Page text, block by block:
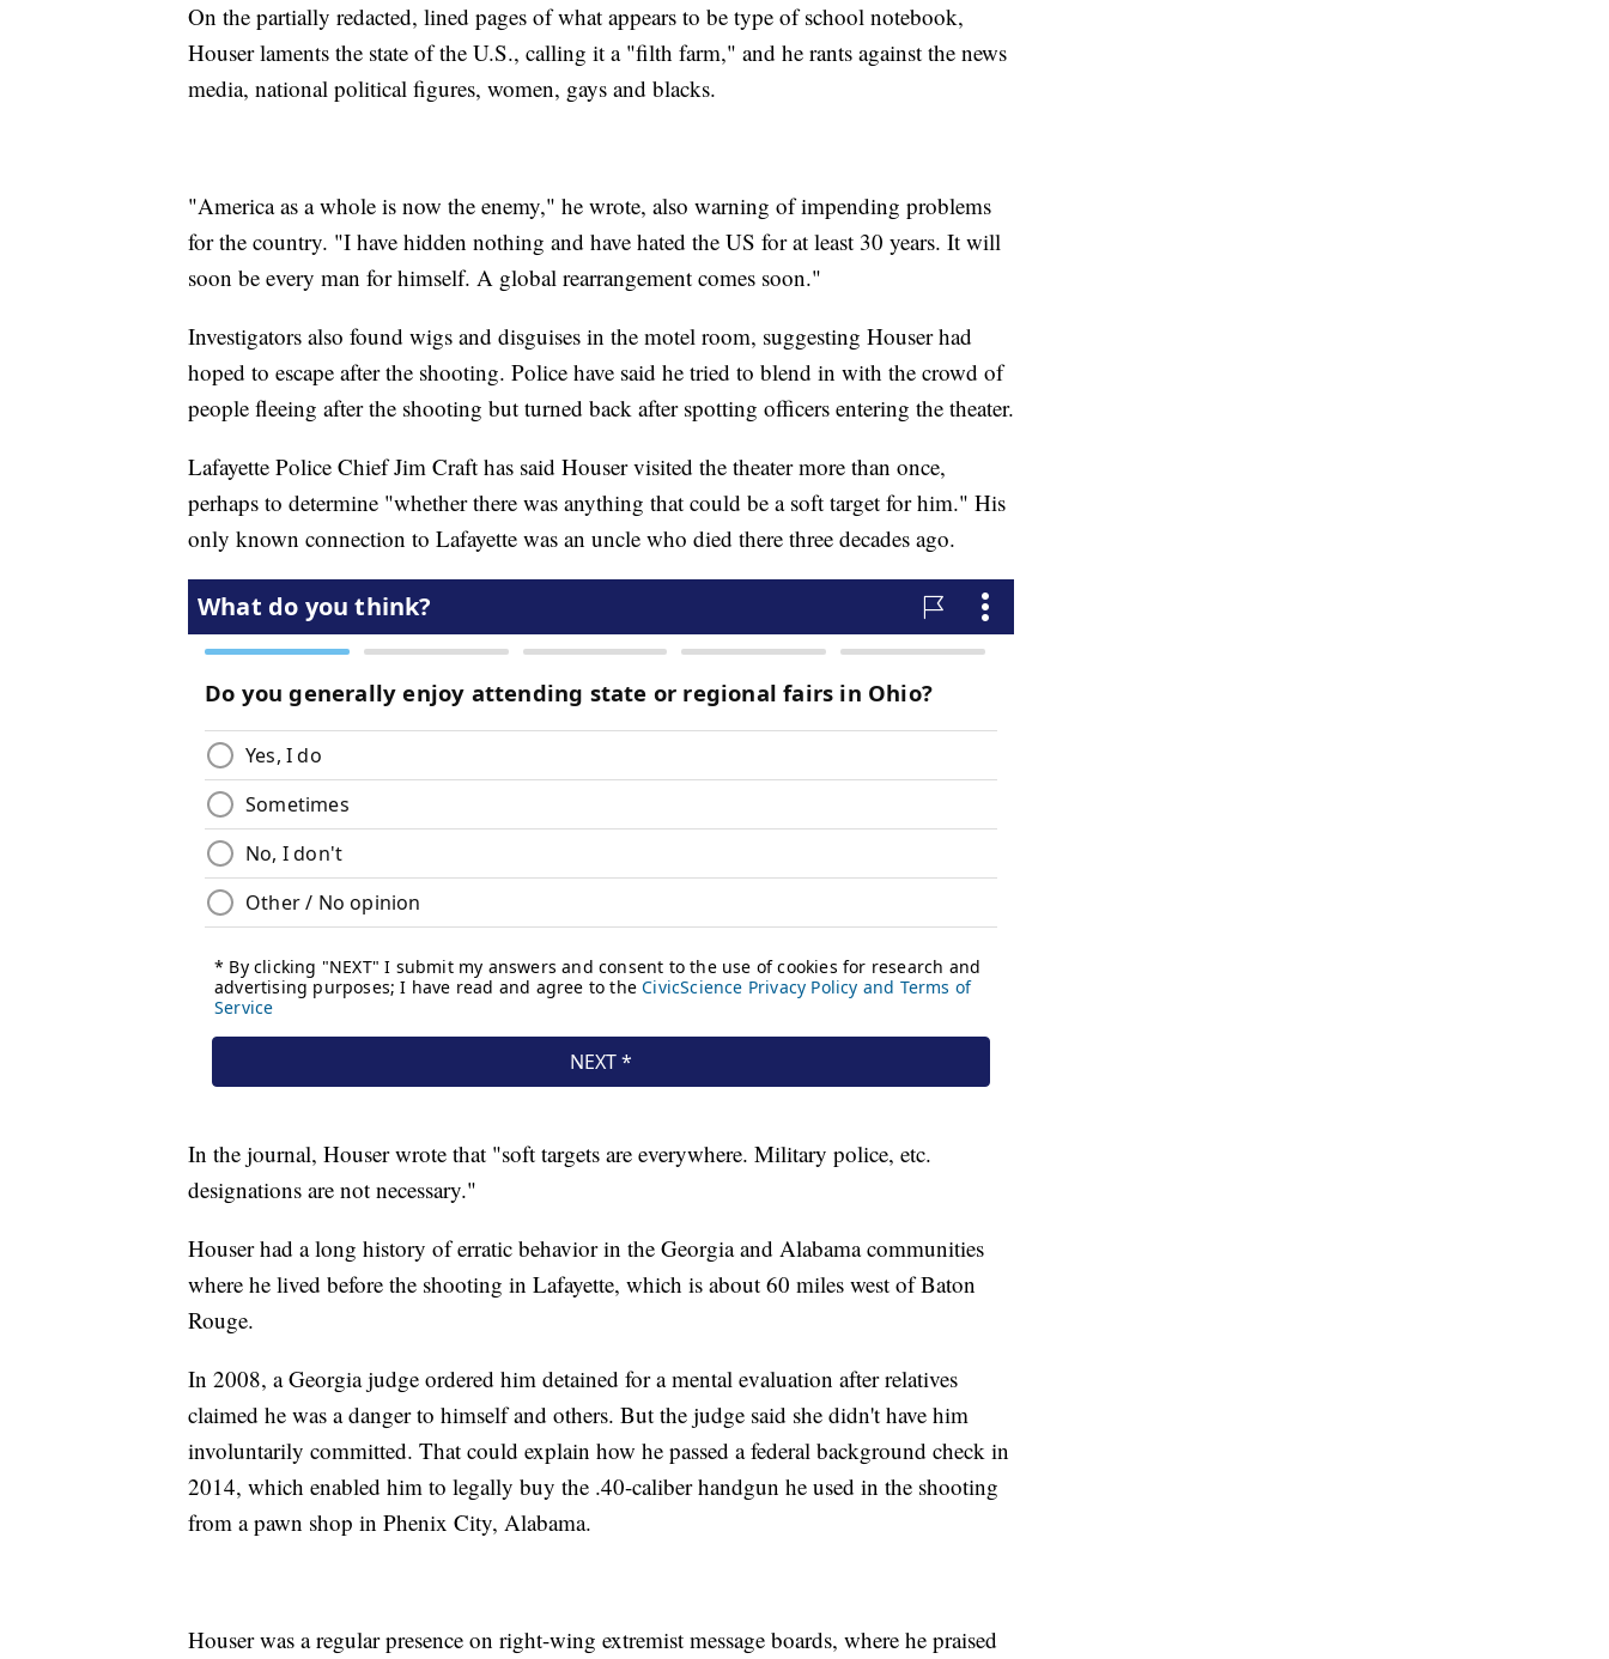
On the partially redacted, lined pages of what appears to be type of school notebook,
Houser laments the state of the U.S., calling it a "filth farm," and he rants against the news
media, national political figures, women, gays and blacks.
"America as a whole is now the enemy," he wrote, also warning of impending problems
for the country. "I have hidden nothing and have hated the US for at least 30 years. It will
soon be every man for himself. A global rearrangement comes soon."
Investigators also found wigs and disguises in the motel room, suggesting Houser had
hoped to escape after the shooting. Police have said he tried to blend in with the crowd of
people fleeing after the shooting but turned back after spotting officers entering the theater.
Lafayette Police Chief Jim Craft has said Houser visited the theater more than once,
perhaps to determine "whether there was anything that could be a soft target for him." His
only known connection to Lafayette was an uncle who died there three decades ago.
In the journal, Houser wrote that "soft targets are everywhere. Military police, etc.
designations are not necessary."
Houser had a long history of erratic behavior in the Georgia and Alabama communities
where he lived before the shooting in Lafayette, which is about 60 miles west of Baton
Rouge.
In 2008, a Georgia judge ordered him detained for a mental evaluation after relatives
claimed he was a danger to himself and others. But the judge said she didn't have him
involuntarily committed. That could explain how he passed a federal background check in
2014, which enabled him to legally buy the .40-caliber handgun he used in the shooting
from a pawn shop in Phenix City, Alabama.
Houser was a regular presence on right-wing extremist message boards, where he praised